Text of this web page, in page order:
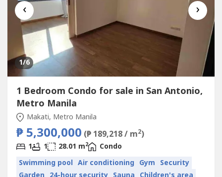
‹ ›
1/6
1 Bedroom Condo for sale in San Antonio,
Metro Manila
Makati, Metro Manila
₱ 5,300,000 (₱ 189,218 / m2)
1 1 28.01 m2
Condo
Swimming pool Air conditioning Gym Security